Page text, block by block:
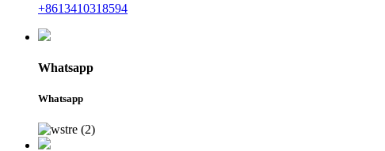
+8613410318594
Whatsapp
Whatsapp